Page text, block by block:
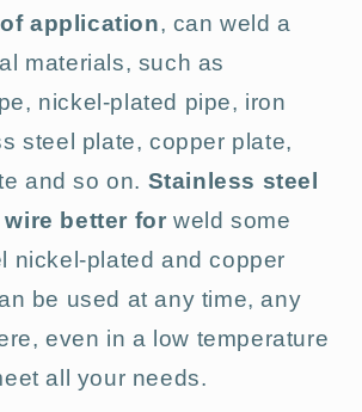
application, can weld a
materials, such as
nickel-plated pipe, iron
steel plate, copper plate,
and so on. Stainless steel
better for weld some
nickel-plated and copper
be used at any time, any
even in a low temperature
all your needs.